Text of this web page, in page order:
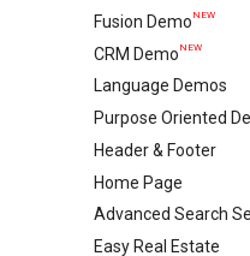
Import Demo
Plugins
Caching & Security
Feedback
Help
Import & Setup
Single Property
Condominium
Agency Demo
Hotel Demo
Ultra Elementor
Fusion DemoNEW
Import & Setup
CRM DemoNEW
Import & Setup
Language Demos
Italian DemoNEW
French Demo
Hebrew Demo
Arabic Demo
Spanish Demo
Purpose Oriented
Vacation Rentals
Setup with
Setup with Ultra
Settings
Single Agent
Header & Footer
Mega Menu
Ultra
Header
Modern
Home Page
Create Home
Configure Reading
Advanced Search
Geo Location Setup
Easy Real Estate